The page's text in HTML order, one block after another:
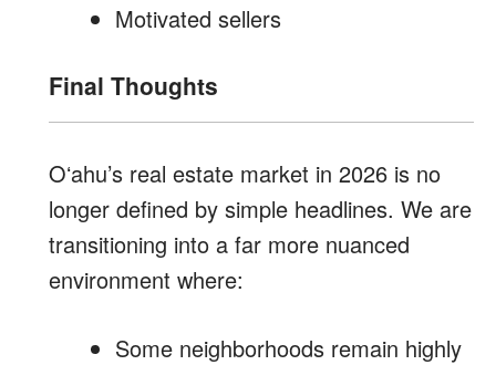
Motivated sellers
Final Thoughts
Oʻahu’s real estate market in 2026 is no
longer defined by simple headlines. We are
transitioning into a far more nuanced
environment where:
Some neighborhoods remain highly